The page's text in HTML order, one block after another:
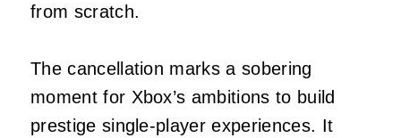
from scratch.
The cancellation marks a sobering
moment for Xbox’s ambitions to build
prestige single-player experiences. It